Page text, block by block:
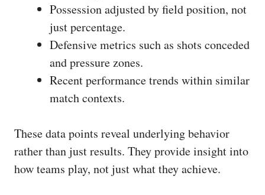
Possession adjusted by field position, not
just percentage.
Defensive metrics such as shots conceded
and pressure zones.
Recent performance trends within similar
match contexts.
These data points reveal underlying behavior
rather than just results. They provide insight into
how teams play, not just what they achieve.